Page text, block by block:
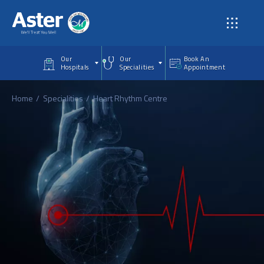
Our
Hospitals
Our
Specialities
Book An
Appointment
Home Specialities Heart Rhythm Centre